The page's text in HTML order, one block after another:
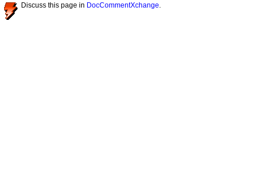
Discuss this page in DocCommentXchange